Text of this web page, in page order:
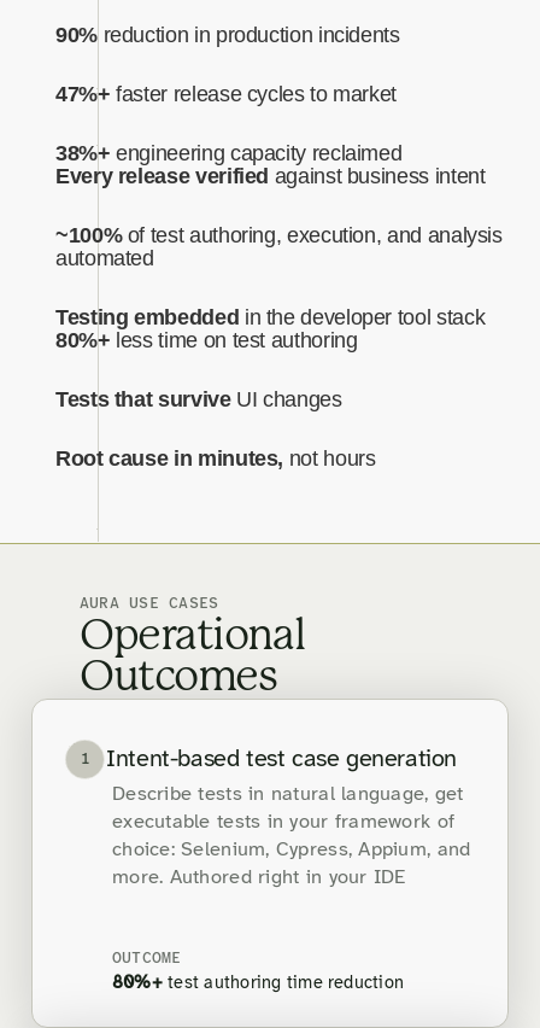
90%reduction in production incidents
47%+ faster release cycles to market
38%+ engineering capacity reclaimed
Every release verified against business intent‍
~100%of test authoring, execution, and analysis
automated‍
Testing embedded in the developer tool stack
80%+ less time on test authoring
Tests that surviveUI changes
Root cause in minutes, not hours
AURA USE CASES
Operational
Outcomes
1 Intent-based test case generation
Describe tests in natural language, get
executable tests in your framework of
choice: Selenium, Cypress, Appium, and
more. Authored right in your IDE
OUTCOME
80%+test authoring time reduction